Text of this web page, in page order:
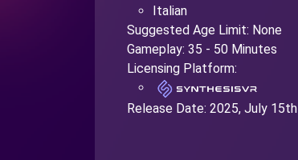
Italian
Suggested Age Limit: None
Gameplay: 35 - 50 Minutes
Licensing Platform:
Release Date: 2025, July 15th